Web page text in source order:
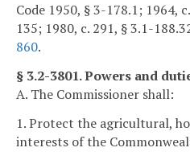
Code 1950, § 3-178.1; 1964,
135; 1980, c. 291, § 3.1-
860.
§ 3.2-3801. Powers and
A. The Commissioner shall:
1. Protect the agricultural,
interests of the